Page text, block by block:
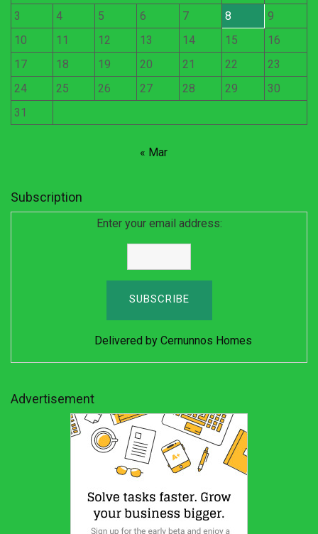
3
4 5 6 7 8
9
10
11 12 13 14 15
16
17
18 19 20 21 22
23
24
25 26 27 28 29
30
31
« Mar
Subscription
Enter your email address:
Delivered by Cernunnos Homes
Advertisement